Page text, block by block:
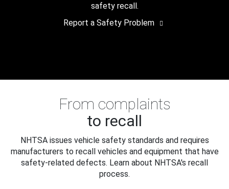
safety recall.
Report a Safety Problem
From complaints
to recall
NHTSA issues vehicle safety standards and requires
manufacturers to recall vehicles and equipment that have
safety-related defects. Learn about NHTSA's recall
process.